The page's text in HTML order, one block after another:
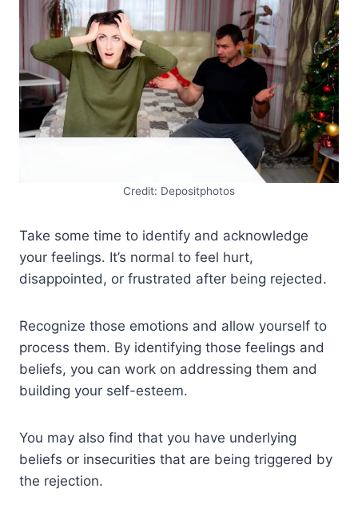
Credit: Depositphotos
Take some time to identify and acknowledge
your feelings. It’s normal to feel hurt,
disappointed, or frustrated after being rejected.
Recognize those emotions and allow yourself to
process them. By identifying those feelings and
beliefs, you can work on addressing them and
building your self-esteem.
You may also find that you have underlying
beliefs or insecurities that are being triggered by
the rejection.